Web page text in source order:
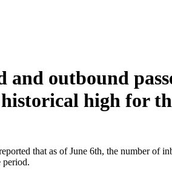
outbound
high for
that as of June 6th, the number of
period.